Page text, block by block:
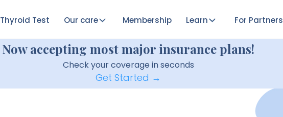
Thyroid Test Our care Membership Learn For Partners
Now accepting most major insurance plans!
Check your coverage in seconds
Get Started →